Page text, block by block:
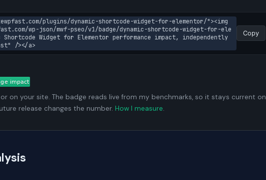
plugins/dynamic-shortcode-widget-for-elementor/"><img
wp-json/mwf-pseo/v1/badge/dynamic-shortcode-widget-for-ele
Shortcode Widget for Elementor performance impact, independently
/></a>
Copy
or on your site. The badge reads live from my benchmarks, so it stays current on
release changes the number. How I measure.